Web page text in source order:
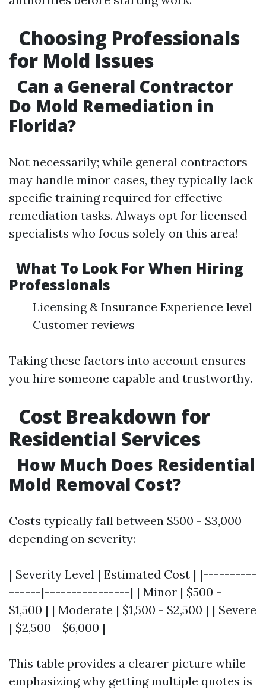
Choosing Professionals
for Mold Issues
Can a General Contractor
Do Mold Remediation in
Florida?
Not necessarily; while general contractors
may handle minor cases, they typically lack
specific training required for effective
remediation tasks. Always opt for licensed
specialists who focus solely on this area!
What To Look For When Hiring
Professionals
Licensing & Insurance Experience level
Customer reviews
Taking these factors into account ensures
you hire someone capable and trustworthy.
Cost Breakdown for
Residential Services
How Much Does Residential
Mold Removal Cost?
Costs typically fall between $500 - $3,000
depending on severity:
| Severity Level | Estimated Cost | |----------
------|----------------| | Minor | $500 -
$1,500 | | Moderate | $1,500 - $2,500 | | Severe
| $2,500 - $6,000 |
This table provides a clearer picture while
emphasizing why getting multiple quotes is